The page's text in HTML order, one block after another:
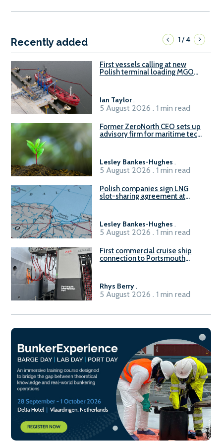
Recently added 1/4
First vessels calling at new
Polish terminal loading MGO
Ian Taylor.
5 August 2026 . 1 min read
Former ZeroNorth CEO sets up
advisory firm for maritime tech
Lesley Bankes-Hughes .
5 August 2026 . 1 min read
Polish companies sign LNG
slot-sharing agreement at
Lesley Bankes-Hughes .
5 August 2026 . 1 min read
First commercial cruise ship
connection to Portsmouth
Rhys Berry.
5 August 2026 . 1 min read